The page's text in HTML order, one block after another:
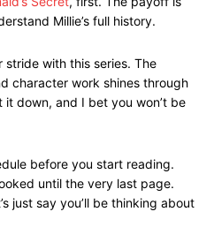
Millie’s full history.
stride with this series. The
character work shines through
down, and I bet you won’t be
before you start reading.
until the very last page.
just say you’ll be thinking about